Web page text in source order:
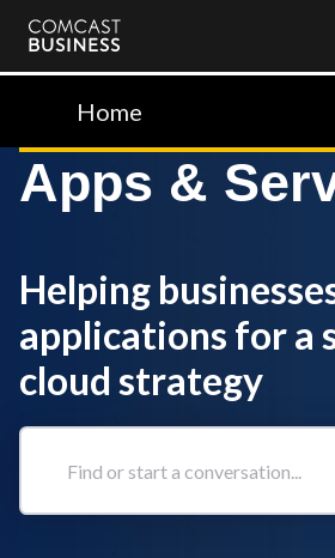
Comcast
BusinessHome
Apps &
Helping
applications for a
cloud strategy
Find